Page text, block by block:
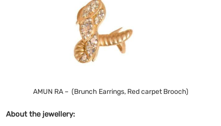
AMUN RA – (Brunch Earrings, Red carpet Brooch)
About the jewellery: